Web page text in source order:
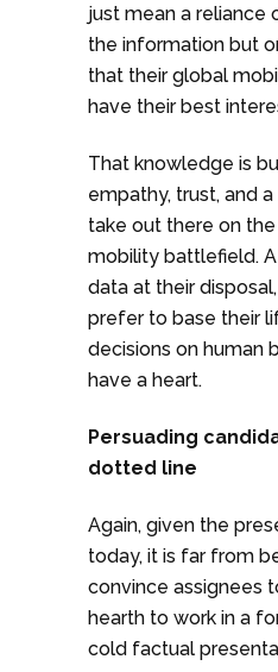
just mean a reliance
the information but
that their global
have their best
That knowledge is
empathy, trust, and
take out there on
mobility battlefield.
data at their
prefer to base their
decisions on human
have a heart.
Persuading
dotted line
Again, given the
today, it is far from
convince assignees
hearth to work in a
cold factual